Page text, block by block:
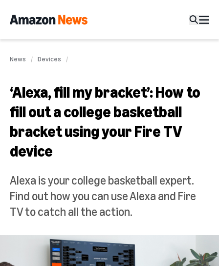
News Devices
‘Alexa, fill my bracket’: How to
fill out a college basketball
bracket using your Fire TV
device
Alexa is your college basketball expert.
Find out how you can use Alexa and Fire
TV to catch all the action.